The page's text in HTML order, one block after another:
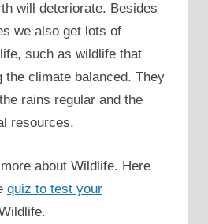
will deteriorate. Besides
we also get lots of
such as wildlife that
the climate balanced. They
rains regular and the
resources.
about Wildlife. Here
quiz to test your